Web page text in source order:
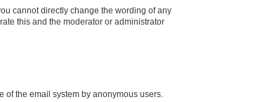
cannot directly change the wording of any
this and the moderator or administrator
the email system by anonymous users.